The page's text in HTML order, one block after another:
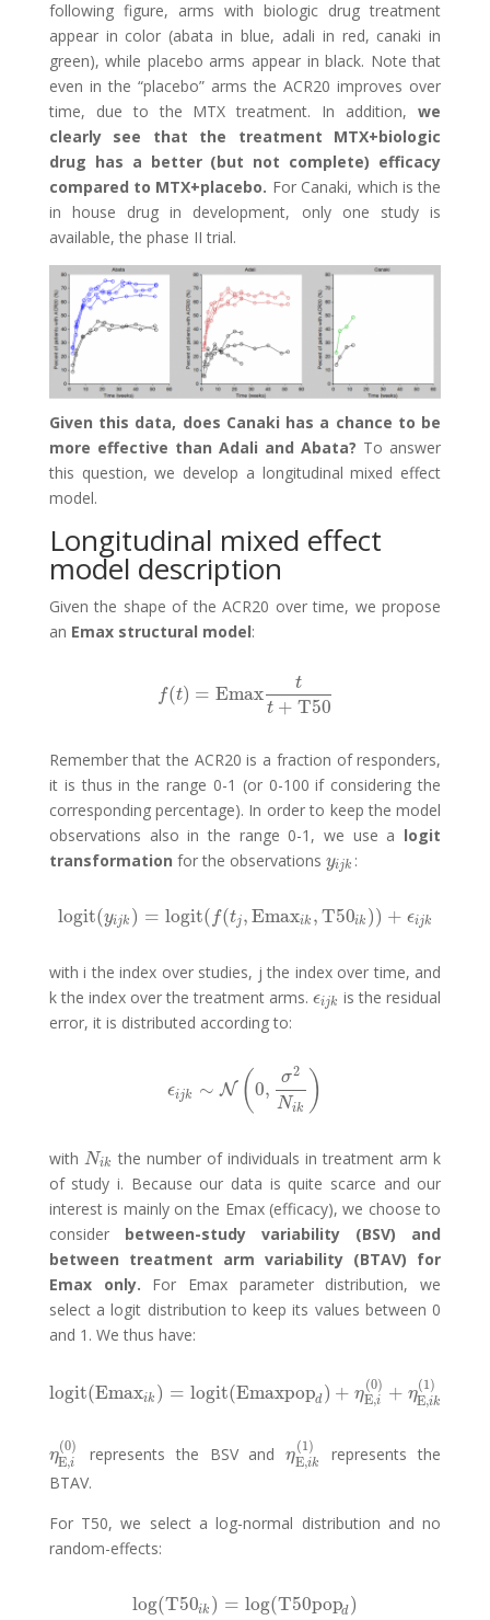
following figure, arms with biologic drug treatment
appear in color (abata in blue, adali in red, canaki in
green), while placebo arms appear in black. Note that
even in the “placebo” arms the ACR20 improves over
time, due to the MTX treatment. In addition,we
clearly see that the treatment MTX+biologic
drug has a better (but not complete) efficacy
compared to MTX+placebo. For Canaki, which is the
in house drug in development, only one study is
available, the phase II trial.
Given this data, does Canaki has a chance to be
more effective than Adali and Abata? To answer
this question, we develop a longitudinal mixed effect
model.
Longitudinal mixed effect
model description
Given the shape of the ACR20 over time, we propose
an Emax structural model:
f(t) = Emax
t
t + T50
f (t)=Emaxtt+T50
Remember that the ACR20 is a fraction of responders,
it is thus in the range 0-1 (or 0-100 if considering the
corresponding percentage). In order to keep the model
observations also in the range 0-1, we use a logit
transformation for the observations yijk
yijk :
logit(yijk ) = logit( f(tj,Emaxik ,T50ik )) + ϵijk
logit (yij k)=logit (f(tj,Emaxik,T50ik))+ϵi jk
with i the index over studies, j the index over time, and
k the index over the treatment arms. ϵijk
ϵijk is the residual
error, it is distributed according to:
ϵijk ∼ N (0, σ2
Nik )
ϵ jk∼N 0 σ2 Nik)
with Nik
Nik the number of individuals in treatment arm k
of study i. Because our data is quite scarce and our
interest is mainly on the Emax (efficacy), we choose to
consider between-study variability (BSV) and
between treatment arm variability (BTAV) for
Emax only. For Emax parameter distribution, we
select a logit distribution to keep its values between 0
and 1. We thus have:
logit(Emaxik ) = logit(Emaxpopd ) + η
(0)
E,i + η
(1)
E,ik
logit(Emax ik )=logit(Emaxpopd)+ηE,i (0) +ηE, k(1 )
η
(0)
E,i
ηE,i( )represents the BSV andη
(1)
E,ik
ηE,ik 1)
represents the
BTAV.
For T50, we select a log-normal distribution and no
random-effects:
log(T50ik ) = log(T50popd )
log(T50 ik )=log(T50popd)